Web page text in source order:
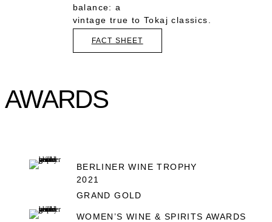
balance: a
vintage true to Tokaj classics.
FACT SHEET
AWARDS
BERLINER WINE TROPHY
2021
GRAND GOLD
WOMEN’S WINE & SPIRITS AWARDS